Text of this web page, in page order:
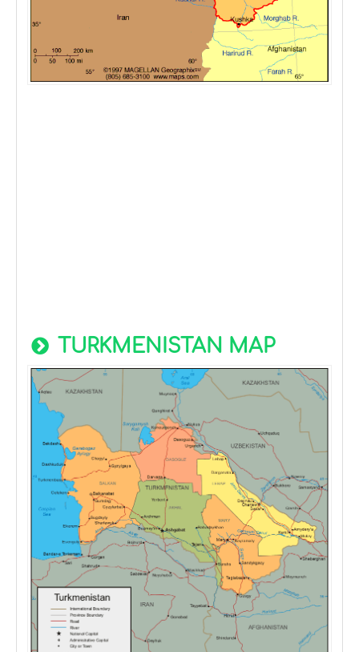
TURKMENISTAN MAP